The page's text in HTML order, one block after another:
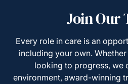
Join Our
Every role in care is an
including your own.
looking to progress, we
environment, award-winning